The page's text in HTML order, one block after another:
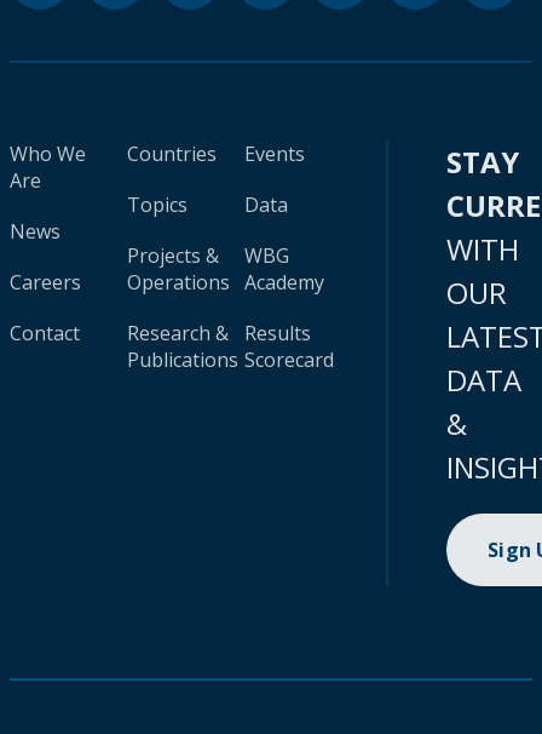
Who We
Are
News
Careers
Contact
Countries
Topics
Projects &
Operations
Research &
Publications
Events
Data
WBG
Academy
Results
Scorecard
STAY
WITH
OUR
DATA
&
Sign